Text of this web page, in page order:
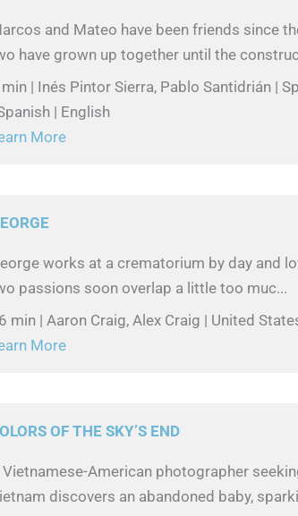
and Mateo have been friends since
have grown up together until the
| Inés Pintor Sierra, Pablo Santidrián |
| English
More
works at a crematorium by day and
passions soon overlap a little too muc...
min | Aaron Craig, Alex Craig | United
More
OF THE SKY’S END
Vietnamese-American photographer
discovers an abandoned baby,